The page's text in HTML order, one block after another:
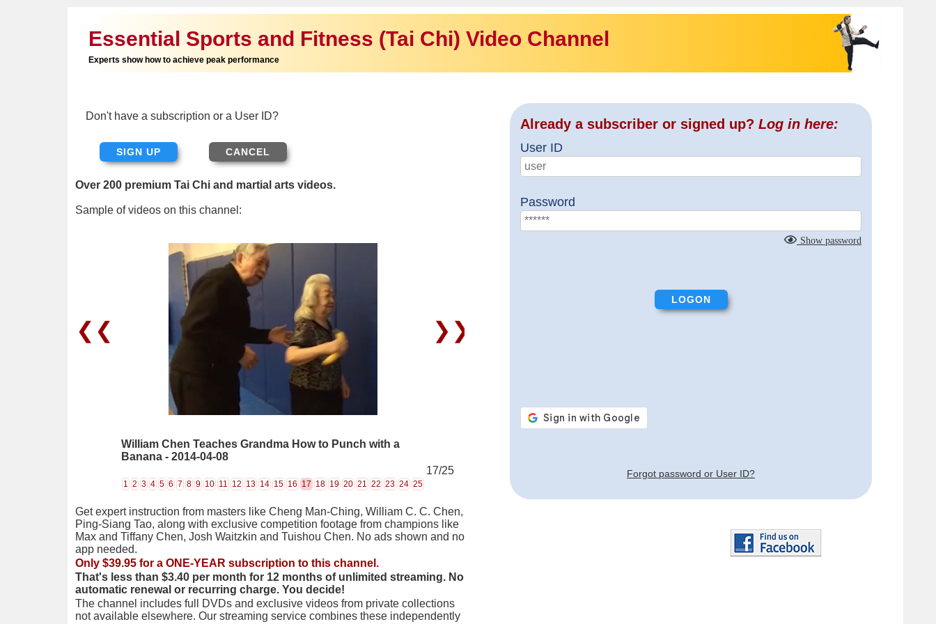
Essential Sports and Fitness (Tai Chi) Video Channel
Experts show how to achieve peak performance
Don't have a subscription or a User ID?
SIGN UP
Over 200 premium Tai Chi and martial arts videos.
Sample of videos on this channel:
❮❮ ❯❯
William Chen Teaches Grandma How to Punch with a
Banana - 2014-04-08
1 2 3 4 5 6 7 8 9 10 11 12 13 14 15 16 17 18 19 20 21 22 23 24 25
17/25
Get expert instruction from masters like Cheng Man-Ching, William C. C. Chen,
Ping-Siang Tao, along with exclusive competition footage from champions like
Max and Tiffany Chen, Josh Waitzkin and Tuishou Chen. No ads shown and no
app needed.
Only $39.95 for a ONE-YEAR subscription to this channel.
That's less than $3.40 per month for 12 months of unlimited streaming. No
automatic renewal or recurring charge. You decide!
The channel includes full DVDs and exclusive videos from private collections
not available elsewhere. Our streaming service combines these independently
Already a subscriber or signed up? Log in here:
User ID
Password
Show password
Forgot password or User ID?